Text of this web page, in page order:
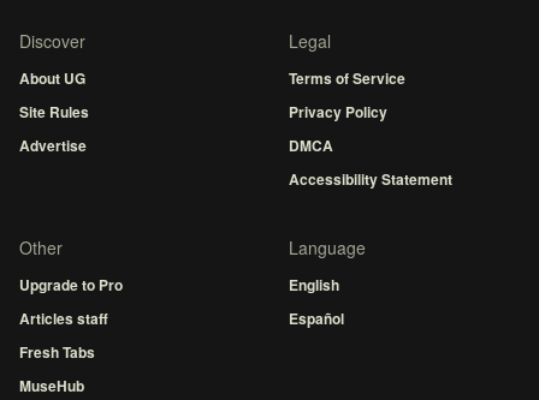
Discover
About UG
Site Rules
Advertise
Legal
Terms of Service
Privacy Policy
DMCA
Accessibility Statement
Other
Upgrade to Pro
Articles staff
Fresh Tabs
MuseHub
Language
English
Español